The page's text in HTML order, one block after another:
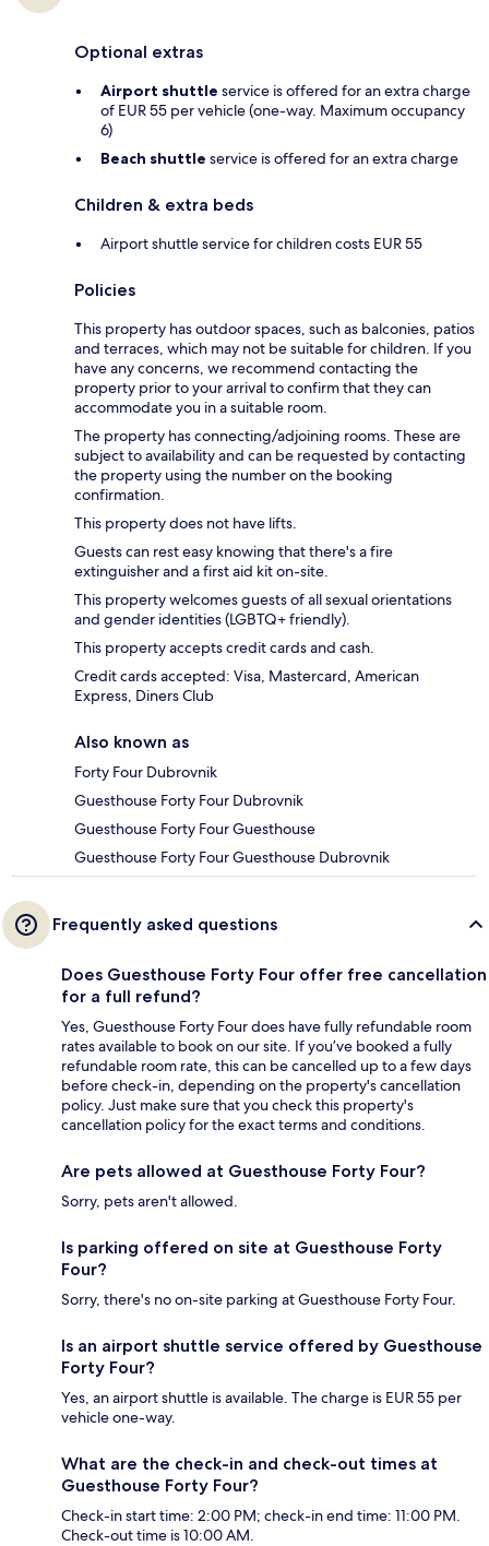
Optional extras
Airport shuttle service is offered for an extra charge
of EUR 55 per vehicle (one-way. Maximum occupancy
6)
Beach shuttle service is offered for an extra charge
Children & extra beds
Airport shuttle service for children costs EUR 55
Policies
This property has outdoor spaces, such as balconies, patios
and terraces, which may not be suitable for children. If you
have any concerns, we recommend contacting the
property prior to your arrival to confirm that they can
accommodate you in a suitable room.
The property has connecting/adjoining rooms. These are
subject to availability and can be requested by contacting
the property using the number on the booking
confirmation.
This property does not have lifts.
Guests can rest easy knowing that there's a fire
extinguisher and a first aid kit on-site.
This property welcomes guests of all sexual orientations
and gender identities (LGBTQ+ friendly).
This property accepts credit cards and cash.
Credit cards accepted: Visa, Mastercard, American
Express, Diners Club
Also known as
Forty Four Dubrovnik
Guesthouse Forty Four Dubrovnik
Guesthouse Forty Four Guesthouse
Guesthouse Forty Four Guesthouse Dubrovnik
Frequently asked questions
Does Guesthouse Forty Four offer free cancellation
for a full refund?
Yes, Guesthouse Forty Four does have fully refundable room
rates available to book on our site. If you’ve booked a fully
refundable room rate, this can be cancelled up to a few days
before check-in, depending on the property's cancellation
policy. Just make sure that you check this property's
cancellation policy for the exact terms and conditions.
Are pets allowed at Guesthouse Forty Four?
Sorry, pets aren't allowed.
Is parking offered on site at Guesthouse Forty
Four?
Sorry, there's no on-site parking at Guesthouse Forty Four.
Is an airport shuttle service offered by Guesthouse
Forty Four?
Yes, an airport shuttle is available. The charge is EUR 55 per
vehicle one-way.
What are the check-in and check-out times at
Guesthouse Forty Four?
Check-in start time: 2:00 PM; check-in end time: 11:00 PM.
Check-out time is 10:00 AM.